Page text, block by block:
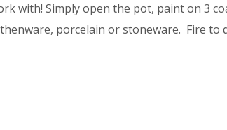
with! Simply open the pot, paint on 3
porcelain or stoneware. Fire